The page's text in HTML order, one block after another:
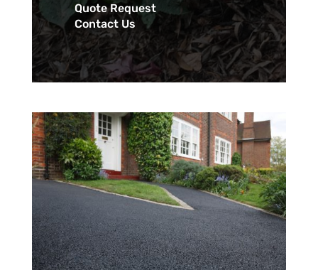
Quote Request
Contact Us